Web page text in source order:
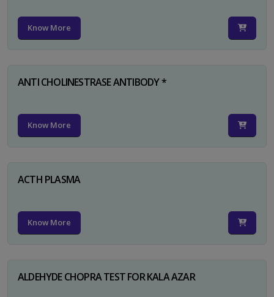
Know More
ANTI CHOLINESTRASE ANTIBODY *
Know More
ACTH PLASMA
Know More
ALDEHYDE CHOPRA TEST FOR KALA AZAR